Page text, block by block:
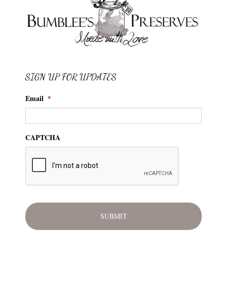
SIGN UP FOR UPDATES
Email *
CAPTCHA